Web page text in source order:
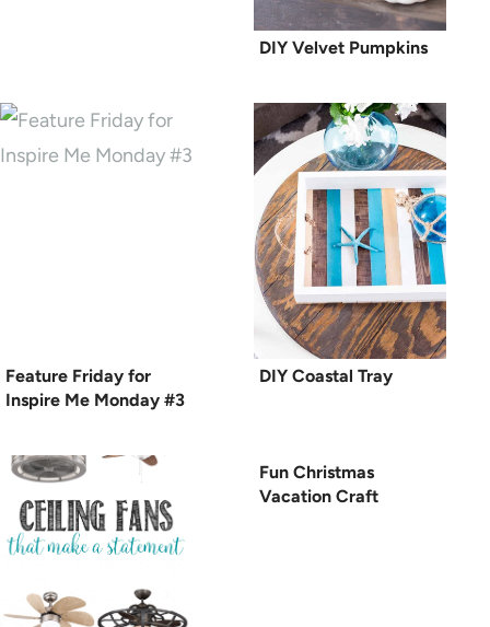
DIY Velvet Pumpkins
Feature Friday for
Inspire Me Monday #3
DIY Coastal Tray
Fun Christmas
Vacation Craft